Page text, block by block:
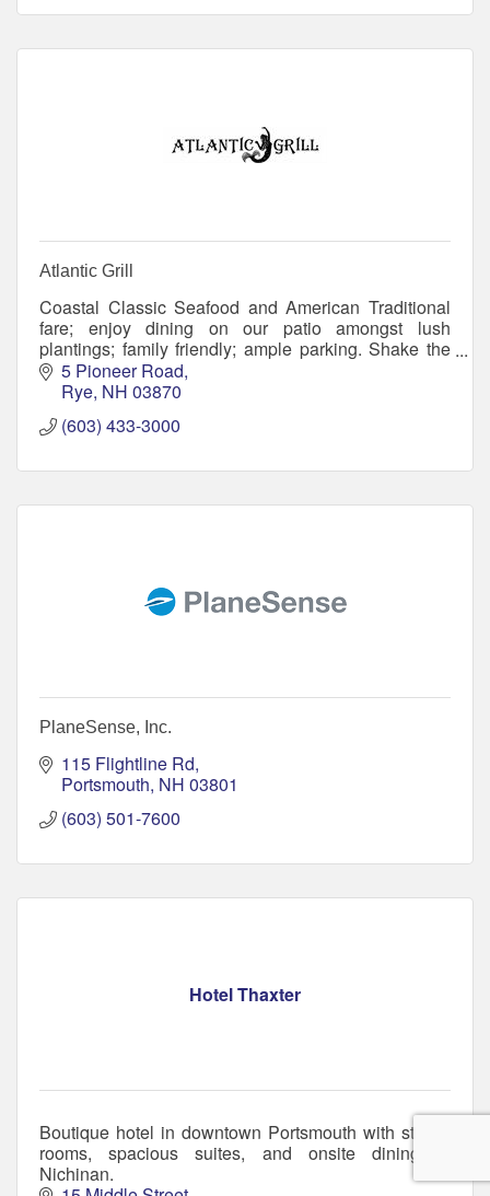
Atlantic Grill
Coastal Classic Seafood and American Traditional
fare; enjoy dining on our patio amongst lush
plantings; family friendly; ample parking. Shake the
sand off and meet your friends! Flip Flops welcome.
5 Pioneer Road
Rye NH 03870
(603) 433-3000
PlaneSense, Inc.
115 Flightline Rd
Portsmouth NH 03801
(603) 501-7600
Hotel Thaxter
Boutique hotel in downtown Portsmouth with stylish
rooms, spacious suites, and onsite dining at
Nichinan.